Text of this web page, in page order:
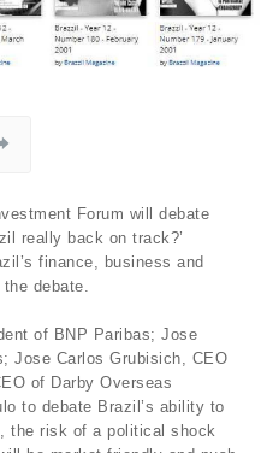
Forum will debate
really back on track?’
finance, business and
debate.
of BNP Paribas; Jose
Jose Carlos Grubisich, CEO
of Darby Overseas
to debate Brazil’s ability to
the risk of a political shock